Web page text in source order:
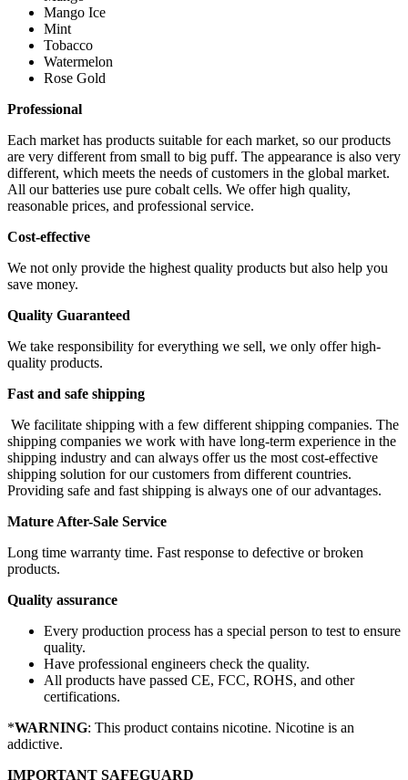
Mango Ice
Mint
Tobacco
Watermelon
Rose Gold
Professional
Each market has products suitable for each market, so our products
are very different from small to big puff. The appearance is also very
different, which meets the needs of customers in the global market.
All our batteries use pure cobalt cells. We offer high quality,
reasonable prices, and professional service.
Cost-effective
We not only provide the highest quality products but also help you
save money.
Quality Guaranteed
We take responsibility for everything we sell, we only offer high-
quality products.
Fast and safe shipping
We facilitate shipping with a few different shipping companies. The
shipping companies we work with have long-term experience in the
shipping industry and can always offer us the most cost-effective
shipping solution for our customers from different countries.
Providing safe and fast shipping is always one of our advantages.
Mature After-Sale Service
Long time warranty time. Fast response to defective or broken
products.
Quality assurance
Every production process has a special person to test to ensure
quality.
Have professional engineers check the quality.
All products have passed CE, FCC, ROHS, and other
certifications.
*WARNING: This product contains nicotine. Nicotine is an
addictive.
IMPORTANT SAFEGUARD